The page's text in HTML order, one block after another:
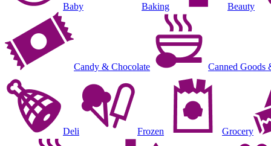
Baby Baking Beauty
Candy & Chocolate Canned Goods
Deli Frozen Grocery